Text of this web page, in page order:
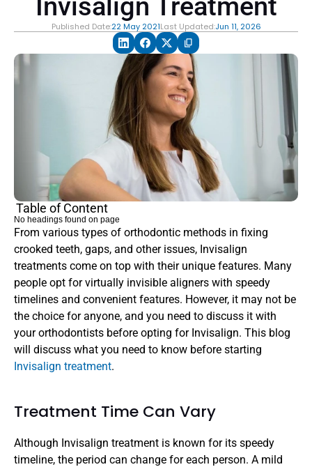
Invisalign Treatment
Published Date:22 May 2021Last Updated:Jun 11, 2026
From various types of orthodontic methods in fixing
crooked teeth, gaps, and other issues, Invisalign
treatments come on top with their unique features. Many
people opt for virtually invisible aligners with speedy
timelines and convenient features. However, it may not be
the choice for anyone, and you need to discuss it with
your orthodontists before opting for Invisalign. This blog
Invisalign treatment.
Treatment Time Can Vary
Although Invisalign treatment is known for its speedy
timeline, the period can change for each person. A mild
Table of Content
No headings found on page